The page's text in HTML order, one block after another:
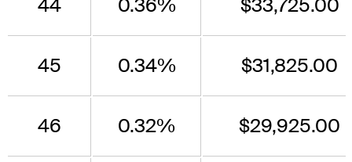
44 0.36% $33,725.00
45 0.34% $31,825.00
46 0.32% $29,925.00